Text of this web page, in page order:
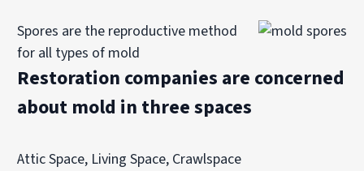
Spores are the reproductive method
for all types of mold
Restoration companies are concerned
about mold in three spaces
Attic Space, Living Space, Crawlspace